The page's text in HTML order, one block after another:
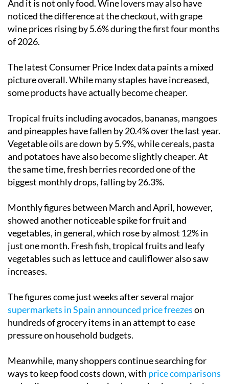
And it is not only food. Wine lovers may also have
noticed the difference at the checkout, with grape
wine prices rising by 5.6% during the first four months
of 2026.
The latest Consumer Price Index data paints a mixed
picture overall. While many staples have increased,
some products have actually become cheaper.
Tropical fruits including avocados, bananas, mangoes
and pineapples have fallen by 20.4% over the last year.
Vegetable oils are down by 5.9%, while cereals, pasta
and potatoes have also become slightly cheaper. At
the same time, fresh berries recorded one of the
biggest monthly drops, falling by 26.3%.
Monthly figures between March and April, however,
showed another noticeable spike for fruit and
vegetables, in general, which rose by almost 12% in
just one month. Fresh fish, tropical fruits and leafy
vegetables such as lettuce and cauliflower also saw
increases.
The figures come just weeks after several major
supermarkets in Spain announced price freezeson
hundreds of grocery items in an attempt to ease
pressure on household budgets.
Meanwhile, many shoppers continue searching for
ways to keep food costs down, with price comparisons